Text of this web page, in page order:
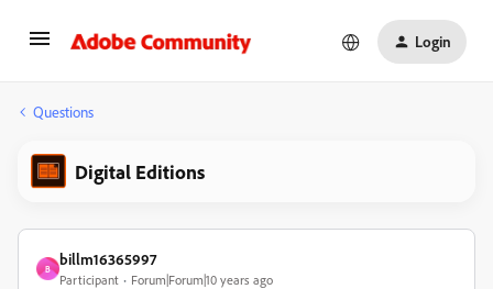
Login
Questions
Digital Editions
B
billm16365997
Participant Forum|Forum|10 years ago